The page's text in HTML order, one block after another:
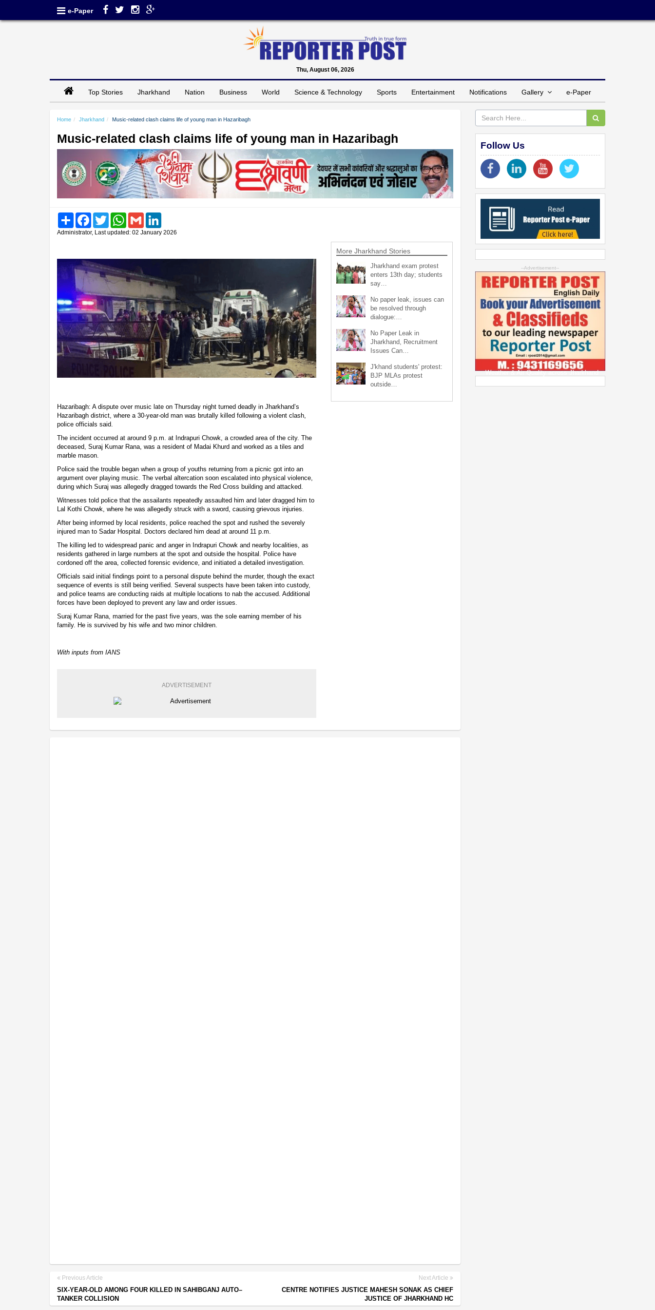
e-Paper
Thu, August 06, 2026
Top Stories Jharkhand Nation Business World Science & Technology Sports Entertainment Notifications Gallery e-Paper
Home Jharkhand Music-related clash claims life of young man in Hazaribagh
Music-related clash claims life of young man in Hazaribagh
Share FacebookTwitter WhatsAppGmail
Administrator, Last updated: 02 January 2026
Hazaribagh: A dispute over music late on Thursday night turned deadly in Jharkhand’s
Hazaribagh district, where a 30-year-old man was brutally killed following a violent clash,
police officials said.
The incident occurred at around 9 p.m. at Indrapuri Chowk, a crowded area of the city. The
deceased, Suraj Kumar Rana, was a resident of Madai Khurd and worked as a tiles and
marble mason.
Police said the trouble began when a group of youths returning from a picnic got into an
argument over playing music. The verbal altercation soon escalated into physical violence,
during which Suraj was allegedly dragged towards the Red Cross building and attacked.
Witnesses told police that the assailants repeatedly assaulted him and later dragged him to
Lal Kothi Chowk, where he was allegedly struck with a sword, causing grievous injuries.
After being informed by local residents, police reached the spot and rushed the severely
injured man to Sadar Hospital. Doctors declared him dead at around 11 p.m.
The killing led to widespread panic and anger in Indrapuri Chowk and nearby localities, as
residents gathered in large numbers at the spot and outside the hospital. Police have
cordoned off the area, collected forensic evidence, and initiated a detailed investigation.
Officials said initial findings point to a personal dispute behind the murder, though the exact
sequence of events is still being verified. Several suspects have been taken into custody,
and police teams are conducting raids at multiple locations to nab the accused. Additional
forces have been deployed to prevent any law and order issues.
Suraj Kumar Rana, married for the past five years, was the sole earning member of his
family. He is survived by his wife and two minor children.
With inputs from IANS
ADVERTISEMENT
More Jharkhand Stories
Jharkhand exam protest
enters 13th day; students
say…
No paper leak, issues can
be resolved through
dialogue:…
No Paper Leak in
Jharkhand, Recruitment
Issues Can…
J'khand students' protest:
BJP MLAs protest
outside…
Previous Article
SIX-YEAR-OLD AMONG FOUR KILLED IN SAHIBGANJ AUTO–
TANKER COLLISION
Next Article
CENTRE NOTIFIES JUSTICE MAHESH SONAK AS CHIEF
JUSTICE OF JHARKHAND HC
Follow Us
--Advertisement--
Weather & Air Quality across Jharkhand